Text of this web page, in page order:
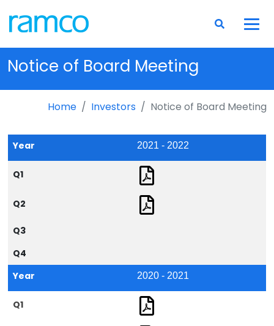
Notice of Board Meeting
Home Investors Notice of Board Meeting
Year 2021 - 2022
Q1
Q2
Q3
Q4
Year
2020 - 2021
Q1